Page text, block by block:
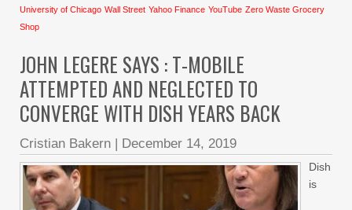
University of Chicago Wall Street Yahoo Finance YouTube Zero Waste Grocery
Shop
JOHN LEGERE SAYS : T-MOBILE
ATTEMPTED AND NEGLECTED TO
CONVERGE WITH DISH YEARS BACK
Cristian Bakern | December 14, 2019
Dish
is